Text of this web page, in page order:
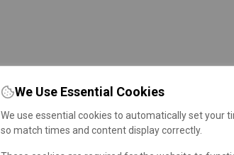
We Use Essential Cookies
We use essential cookies to automatically set your
so match times and content display correctly.